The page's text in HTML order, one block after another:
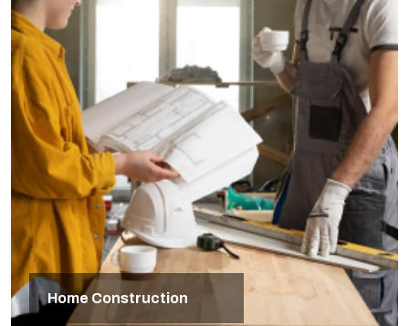
Home Construction